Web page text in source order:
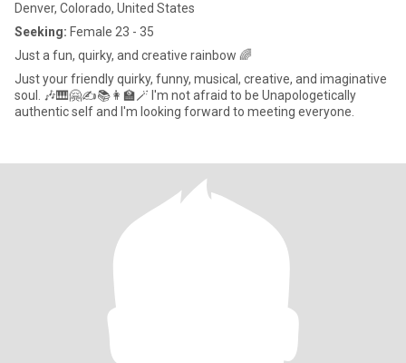
Denver, Colorado, United States
Seeking: Female 23 - 35
Just a fun, quirky, and creative rainbow 🌈
Just your friendly quirky, funny, musical, creative, and imaginative
soul. 🎶🎹🤗✍️📚👩‍🏫🪄 I'm not afraid to be Unapologetically
authentic self and I'm looking forward to meeting everyone.